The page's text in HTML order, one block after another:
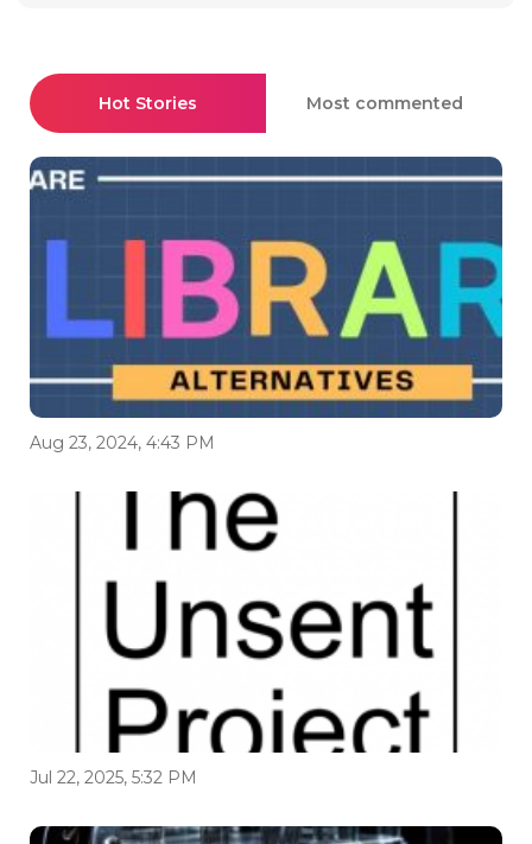
Hot Stories Most commented
Aug 23, 2024, 4:43 PM
Jul 22, 2025, 5:32 PM